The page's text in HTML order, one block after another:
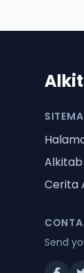
Alkitab
Cerita
Send